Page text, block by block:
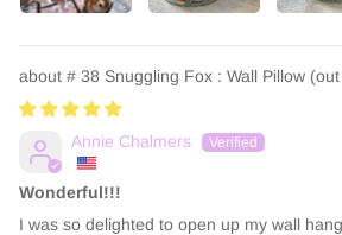
# 38 Snuggling Fox : Wall Pillow
Annie Chalmers
Wonderful!!!
I was so delighted to open up my wall